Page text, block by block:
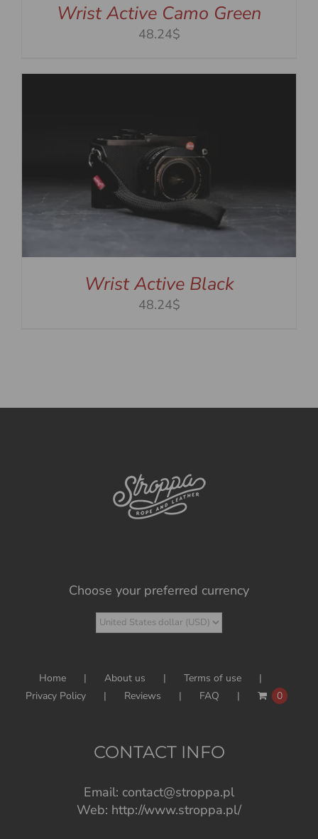
Wrist Active Camo Green
48.24$
Wrist Active Black
48.24$
Choose your preferred currency
Home About us
Terms of use
Privacy Policy
Reviews FAQ 0
CONTACT INFO
Email: contact@stroppa.pl
Web: http://www.stroppa.pl/